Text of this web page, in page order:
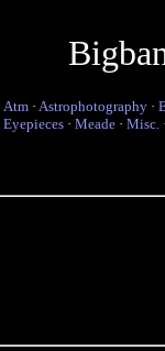
Atm · Astrophotography ·
Eyepieces · Meade · Misc.